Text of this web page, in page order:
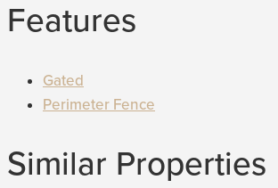
Features
Gated
Perimeter Fence
Similar Properties